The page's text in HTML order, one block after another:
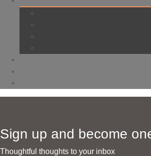
Sign up and become
Thoughtful thoughts to your inbox​